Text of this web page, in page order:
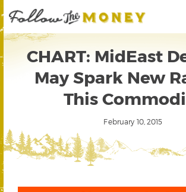
CHART: MidEast
May Spark New
This
February 10, 2015